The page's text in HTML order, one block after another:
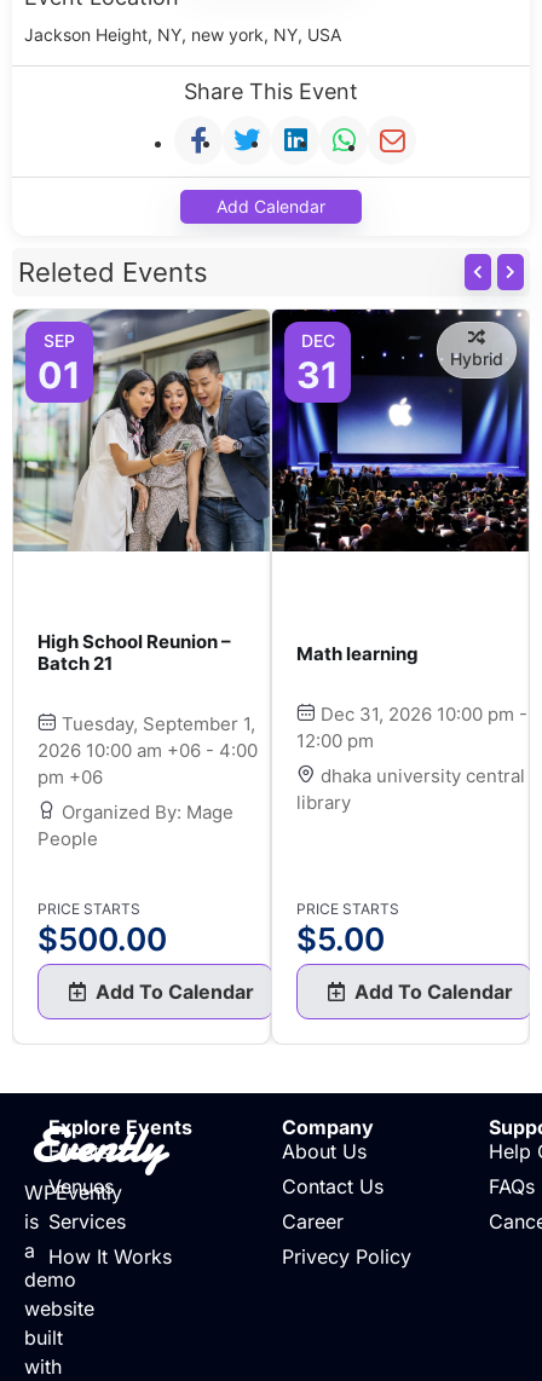
Jackson Height, NY, new york, NY, USA
Share This Event
Add Calendar
Releted Events
SEP
01
High School Reunion –
Batch 21
Tuesday, September 1,
2026 10:00 am +06 - 4:00
pm +06
Organized By: Mage
People
PRICE STARTS
$500.00
Add To Calendar
DEC
31 Hybrid
Math learning
Dec 31, 2026 10:00 pm -
12:00 pm
dhaka university central
library
PRICE STARTS
$5.00
Add To Calendar
Evently
WPEvently
is
a
demo
website
built
with
Explore Events
Events
Venues
Services
How It Works
Company
About Us
Contact Us
Career
Privecy Policy
Help
FAQs